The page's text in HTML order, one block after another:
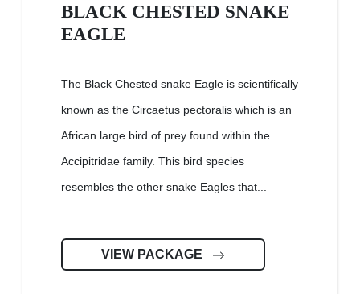
BLACK CHESTED SNAKE
EAGLE
The Black Chested snake Eagle is scientifically
known as the Circaetus pectoralis which is an
African large bird of prey found within the
Accipitridae family. This bird species
resembles the other snake Eagles that...
VIEW PACKAGE